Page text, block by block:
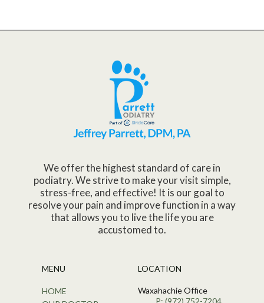
We offer the highest standard of care in
podiatry. We strive to make your visit simple,
stress-free, and effective! It is our goal to
resolve your pain and improve function in a way
that allows you to live the life you are
accustomed to.
MENU
HOME
LOCATION
Waxahachie Office
P: (972) 752-7204